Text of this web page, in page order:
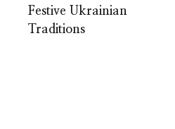
Festive Ukrainian
Traditions